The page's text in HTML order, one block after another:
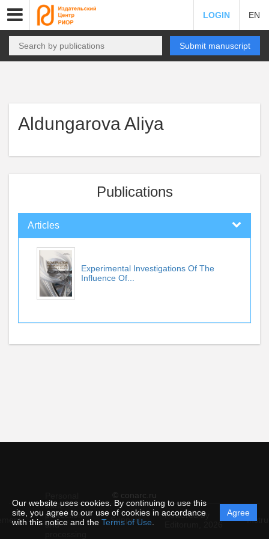
Our website uses cookies. By continuing to use this
site, you agree to our use of cookies in accordance
with this notice and the Terms of Use
Agree
LOGIN EN
Submit manuscript
Aldungarova Aliya
Publications
Articles
Experimental Investigations Of The
Influence Of...
© conarc.ru
data
protection
and
Support
Powered by